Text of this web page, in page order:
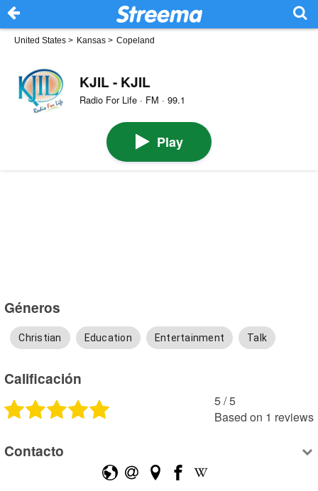
United States > Kansas > Copeland
KJIL - KJIL
Radio For Life · FM · 99.1
Play
Géneros
Christian Education Entertainment Talk
Calificación
5 /5
Based on 1 reviews
Contacto